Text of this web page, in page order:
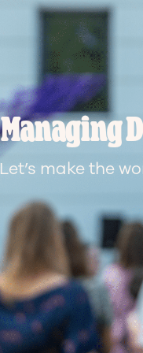
Managing
Let’s make the